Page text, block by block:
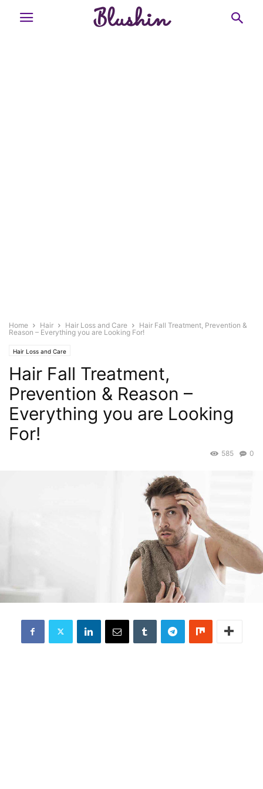
Home Hair Hair Loss and Care
Hair Fall Treatment, Prevention &
Reason – Everything you are Looking For!
Hair Loss and Care
Hair Fall Treatment,
Prevention & Reason –
Everything you are Looking
For!
0
585